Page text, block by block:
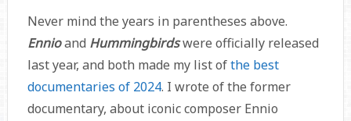
Never mind the years in parentheses above.
Ennioand Hummingbirdswere officially released
last year, and both made my list ofthe best
documentaries of 2024. I wrote of the former
documentary, about iconic composer Ennio